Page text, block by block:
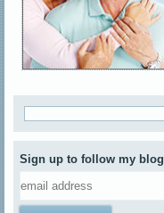
Sign up to follow my blog